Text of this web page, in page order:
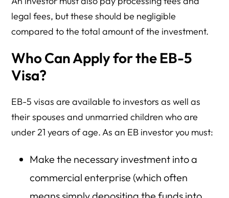
legal fees, but these should be negligible
compared to the total amount of the investment.
Who Can Apply for the EB-5
Visa?
EB-5 visas are available to investors as well as
their spouses and unmarried children who are
under 21 years of age. As an EB investor you must:
Make the necessary investment into a
commercial enterprise (which often